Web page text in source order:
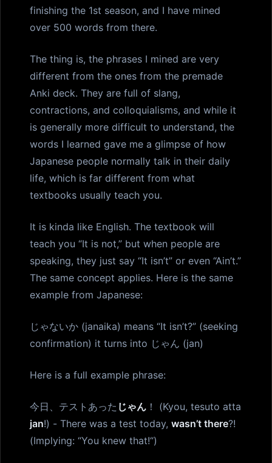
finishing the 1st season, and I have mined
over 500 words from there.
The thing is, the phrases I mined are very
different from the ones from the premade
Anki deck. They are full of slang,
contractions, and colloquialisms, and while it
is generally more difficult to understand, the
words I learned gave me a glimpse of how
Japanese people normally talk in their daily
life, which is far different from what
textbooks usually teach you.
It is kinda like English. The textbook will
teach you “It is not,” but when people are
speaking, they just say “It isn’t” or even “Ain’t.”
The same concept applies. Here is the same
example from Japanese:
じゃないか (janaika) means “It isn’t?” (seeking
confirmation) it turns into じゃん (jan)
Here is a full example phrase:
今日、テストあった じゃん ！ (Kyou, tesuto atta
jan!) - There was a test today, wasn’t there?!
(Implying: “You knew that!“)